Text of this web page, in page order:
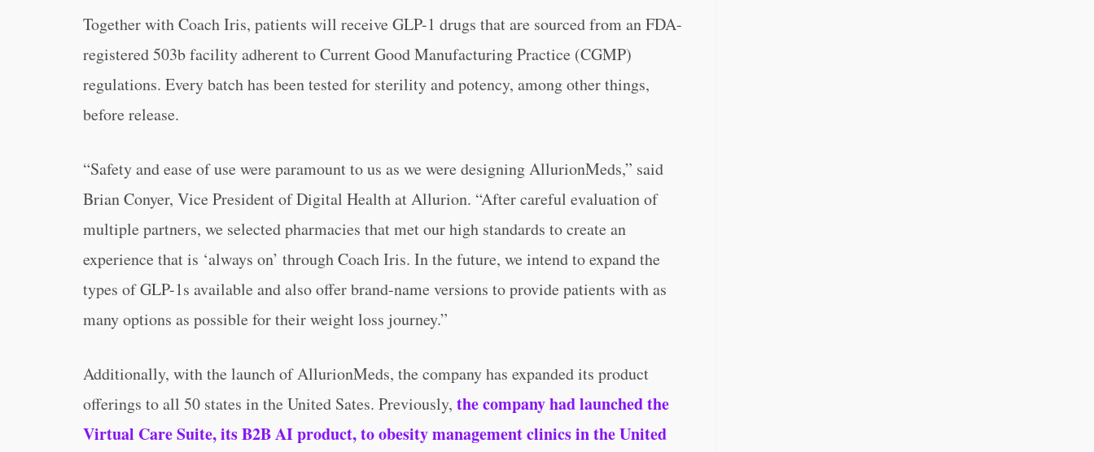
Together with Coach Iris, patients will receive GLP-1 drugs that are sourced from an FDA-
registered 503b facility adherent to Current Good Manufacturing Practice (CGMP)
regulations. Every batch has been tested for sterility and potency, among other things,
before release.
“Safety and ease of use were paramount to us as we were designing AllurionMeds,” said
Brian Conyer, Vice President of Digital Health at Allurion. “After careful evaluation of
multiple partners, we selected pharmacies that met our high standards to create an
experience that is ‘always on’ through Coach Iris. In the future, we intend to expand the
types of GLP-1s available and also offer brand-name versions to provide patients with as
many options as possible for their weight loss journey.”
Additionally, with the launch of AllurionMeds, the company has expanded its product
offerings to all 50 states in the United Sates. Previously, the company had launched the
Virtual Care Suite, its B2B AI product, to obesity management clinics in the United